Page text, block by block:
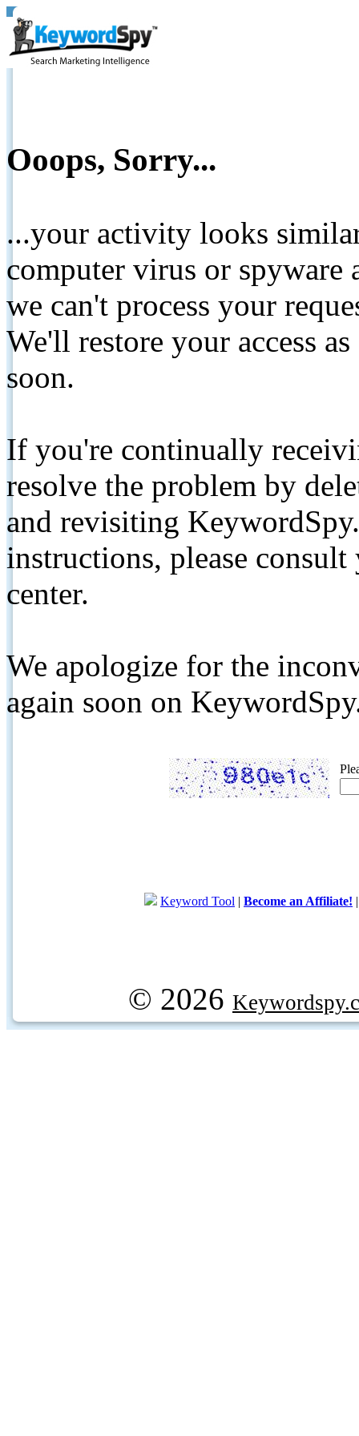
Ooops, Sorry...
...your activity looks
computer virus or spyware
we can't process your
We'll restore your access
soon.
If you're continually
resolve the problem by
and revisiting
instructions, please
center.
We apologize for the
again soon on
Keyword Tool | Become an Affiliate!
© 2026